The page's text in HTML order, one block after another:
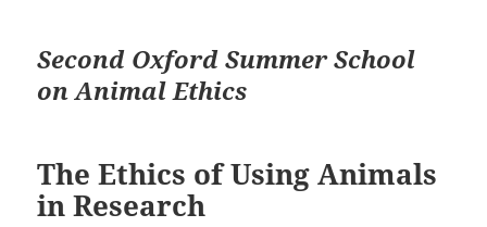
Second Oxford Summer School
on Animal Ethics
The Ethics of Using Animals
in Research